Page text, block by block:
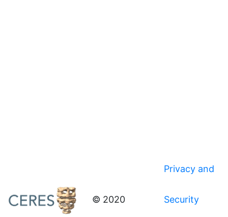
© 2020
Privacy and
Security